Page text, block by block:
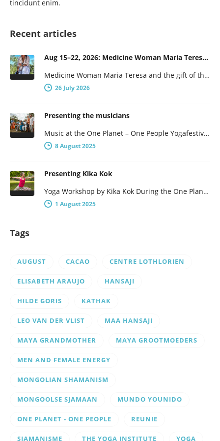
tincidunt enim.
Recent articles
Aug 15–22, 2026: Medicine Woman Maria Teresa and the Gift of the Obsidian Egg
Medicine Woman Maria Teresa and the gift of the obsidian Egg 7-days of female wisdom and empowerment Maria Teresa is…
26 July 2026
Presenting the musicians
Music at the One Planet – One People Yogafestival One Planet – One People presents a broad program, with not…
8 August 2025
Presenting Kika Kok
Yoga Workshop by Kika Kok During the One Planet – One People Yoga Festival, there will be a number of…
1 August 2025
Tags
AUGUST CACAO CENTRE LOTHLORIEN
ELISABETH ARAUJO HANSAJI
HILDE GORIS KATHAK
LEO VAN DER VLIST MAA HANSAJI
MAYA GRANDMOTHER MAYA GROOTMOEDERS
MEN AND FEMALE ENERGY
MONGOLIAN SHAMANISM
MONGOOLSE SJAMAAN MUNDO YOUNIDO
ONE PLANET - ONE PEOPLE REUNIE
SJAMANISME THE YOGA INSTITUTE YOGA